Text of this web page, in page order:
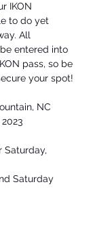
IKON
to do yet
All
entered into
pass, so be
your spot!
NC
Saturday